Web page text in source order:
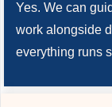
Yes. We can
work alongside
everything runs